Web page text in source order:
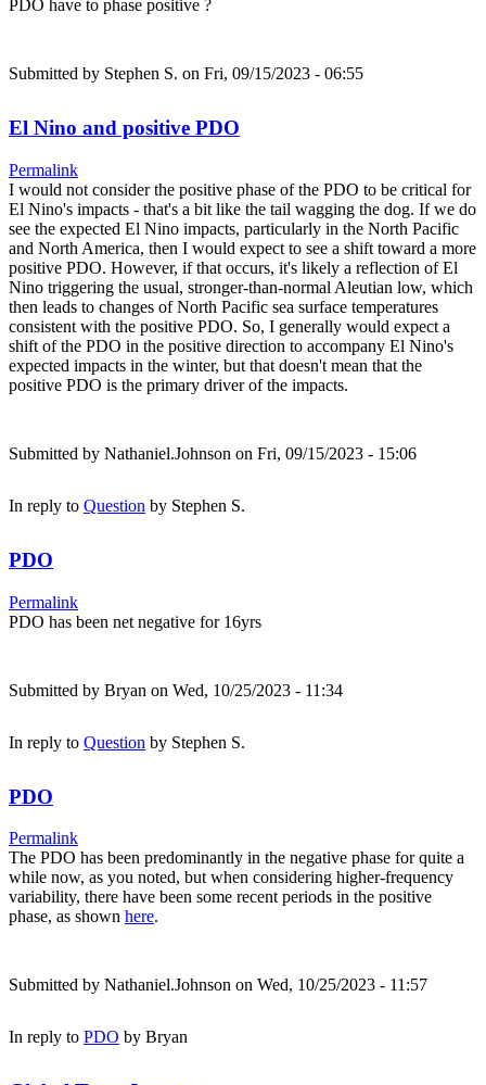
PDO have to phase positive ?
Submitted by Stephen S. on Fri, 09/15/2023 - 06:55
El Nino and positive PDO
Permalink
I would not consider the positive phase of the PDO to be critical for
El Nino's impacts - that's a bit like the tail wagging the dog. If we do
see the expected El Nino impacts, particularly in the North Pacific
and North America, then I would expect to see a shift toward a more
positive PDO. However, if that occurs, it's likely a reflection of El
Nino triggering the usual, stronger-than-normal Aleutian low, which
then leads to changes of North Pacific sea surface temperatures
consistent with the positive PDO. So, I generally would expect a
shift of the PDO in the positive direction to accompany El Nino's
expected impacts in the winter, but that doesn't mean that the
positive PDO is the primary driver of the impacts.
Submitted by Nathaniel.Johnson on Fri, 09/15/2023 - 15:06
In reply to Question by Stephen S.
PDO
Permalink
PDO has been net negative for 16yrs
Submitted by Bryan on Wed, 10/25/2023 - 11:34
In reply to Question by Stephen S.
PDO
Permalink
The PDO has been predominantly in the negative phase for quite a
while now, as you noted, but when considering higher-frequency
variability, there have been some recent periods in the positive
phase, as shown here.
Submitted by Nathaniel.Johnson on Wed, 10/25/2023 - 11:57
In reply to PDO by Bryan